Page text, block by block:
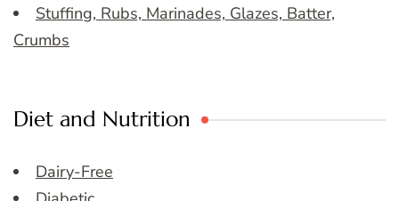
Stuffing, Rubs, Marinades, Glazes, Batter,
Crumbs
Diet and Nutrition
Dairy-Free